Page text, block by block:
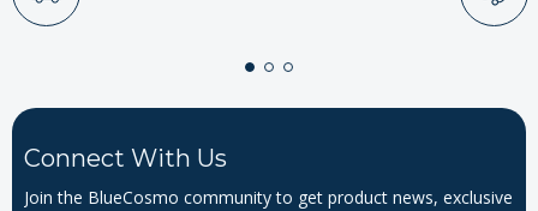
Connect With Us
Join the BlueCosmo community to get product news, exclusive